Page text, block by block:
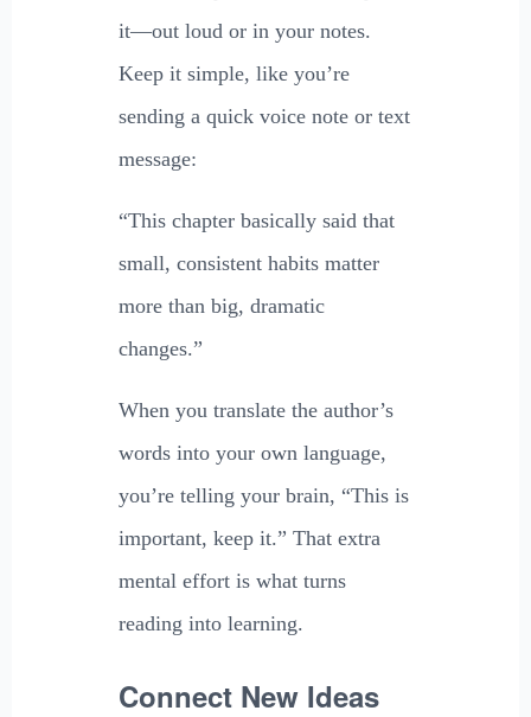
it—out loud or in your notes.
Keep it simple, like you’re
sending a quick voice note or text
message:
“This chapter basically said that
small, consistent habits matter
more than big, dramatic
changes.”
When you translate the author’s
words into your own language,
you’re telling your brain, “This is
important, keep it.” That extra
mental effort is what turns
reading into learning.
Connect New Ideas